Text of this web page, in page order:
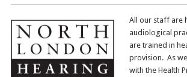
All our staff are
audiological
are trained in
provision. As
with the Health